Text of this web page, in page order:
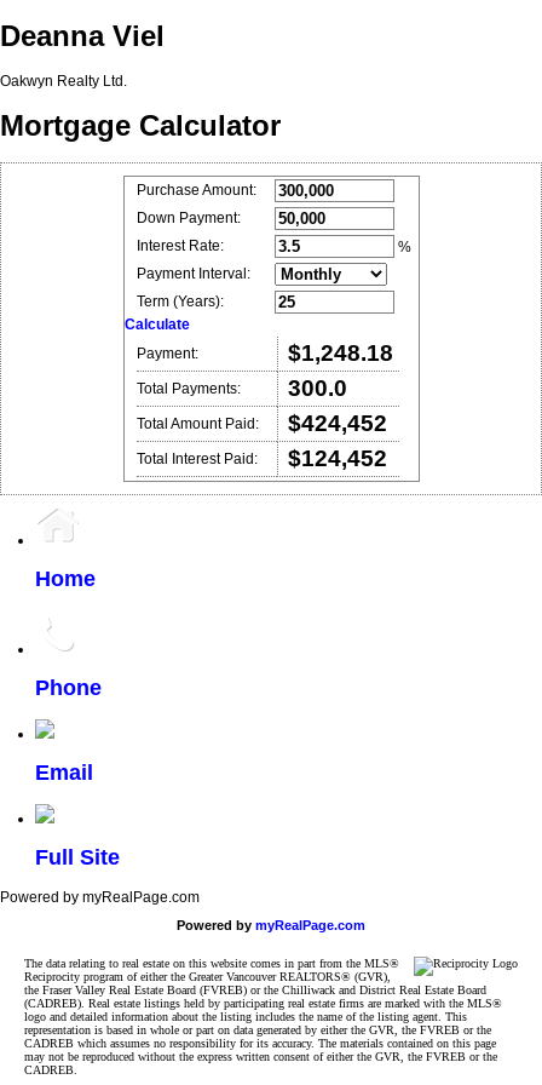
Deanna Viel
Oakwyn Realty Ltd.
Mortgage Calculator
Purchase Amount:
Down Payment:
Interest Rate:
%
Payment Interval:
Term (Years):
Calculate
Payment:
$1,248.18
Total Payments: 300.0
Total Amount Paid: $424,452
Total Interest Paid: $124,452
Home
Phone
Email
Full Site
Powered by myRealPage.com
Powered by myRealPage.com
The data relating to real estate on this website comes in part from the MLS®
Reciprocity program of either the Greater Vancouver REALTORS® (GVR),
the Fraser Valley Real Estate Board (FVREB) or the Chilliwack and District Real Estate Board
(CADREB). Real estate listings held by participating real estate firms are marked with the MLS®
logo and detailed information about the listing includes the name of the listing agent. This
representation is based in whole or part on data generated by either the GVR, the FVREB or the
CADREB which assumes no responsibility for its accuracy. The materials contained on this page
may not be reproduced without the express written consent of either the GVR, the FVREB or the
CADREB.